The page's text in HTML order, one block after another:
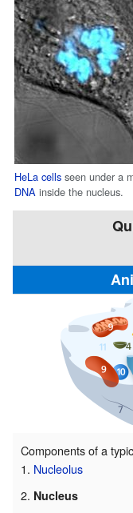
HeLa cells seen under a
DNA inside the nucleus.
Components of a
Nucleolus
Nucleus